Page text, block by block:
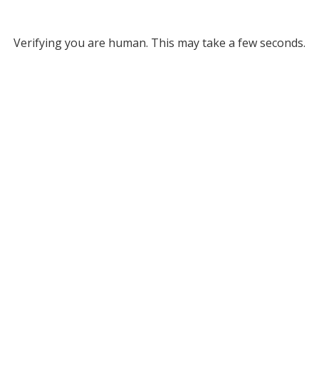
Verifying you are human. This may take a few seconds.